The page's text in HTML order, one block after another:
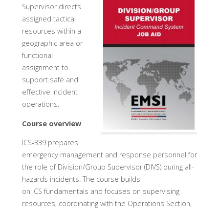
Supervisor directs
assigned tactical
resources within a
geographic area or
functional
assignment to
support safe and
effective incident
operations.
Course overview
ICS-339 prepares
emergency management and response personnel for
the role of Division/Group Supervisor (DIVS) during all-
hazards incidents. The course builds
on ICS fundamentals and focuses on supervising
resources, coordinating with the Operations Section,